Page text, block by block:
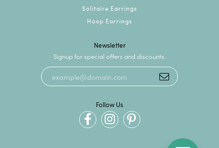
Solitaire Earrings
Hoop Earrings
Newsletter
Signup for special offers and discounts.
Follow Us